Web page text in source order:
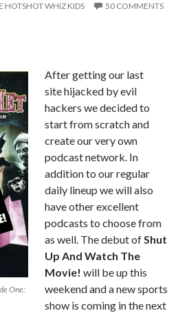
HOTSHOT WHIZ KIDS 50 COMMENTS
One:
After getting our last
site hijacked by evil
hackers we decided to
start from scratch and
create our very own
podcast network. In
addition to our regular
daily lineup we will also
have other excellent
podcasts to choose from
as well. The debut ofShut
Up And Watch The
Movie! will be up this
weekend and a new sports
show is coming in the next